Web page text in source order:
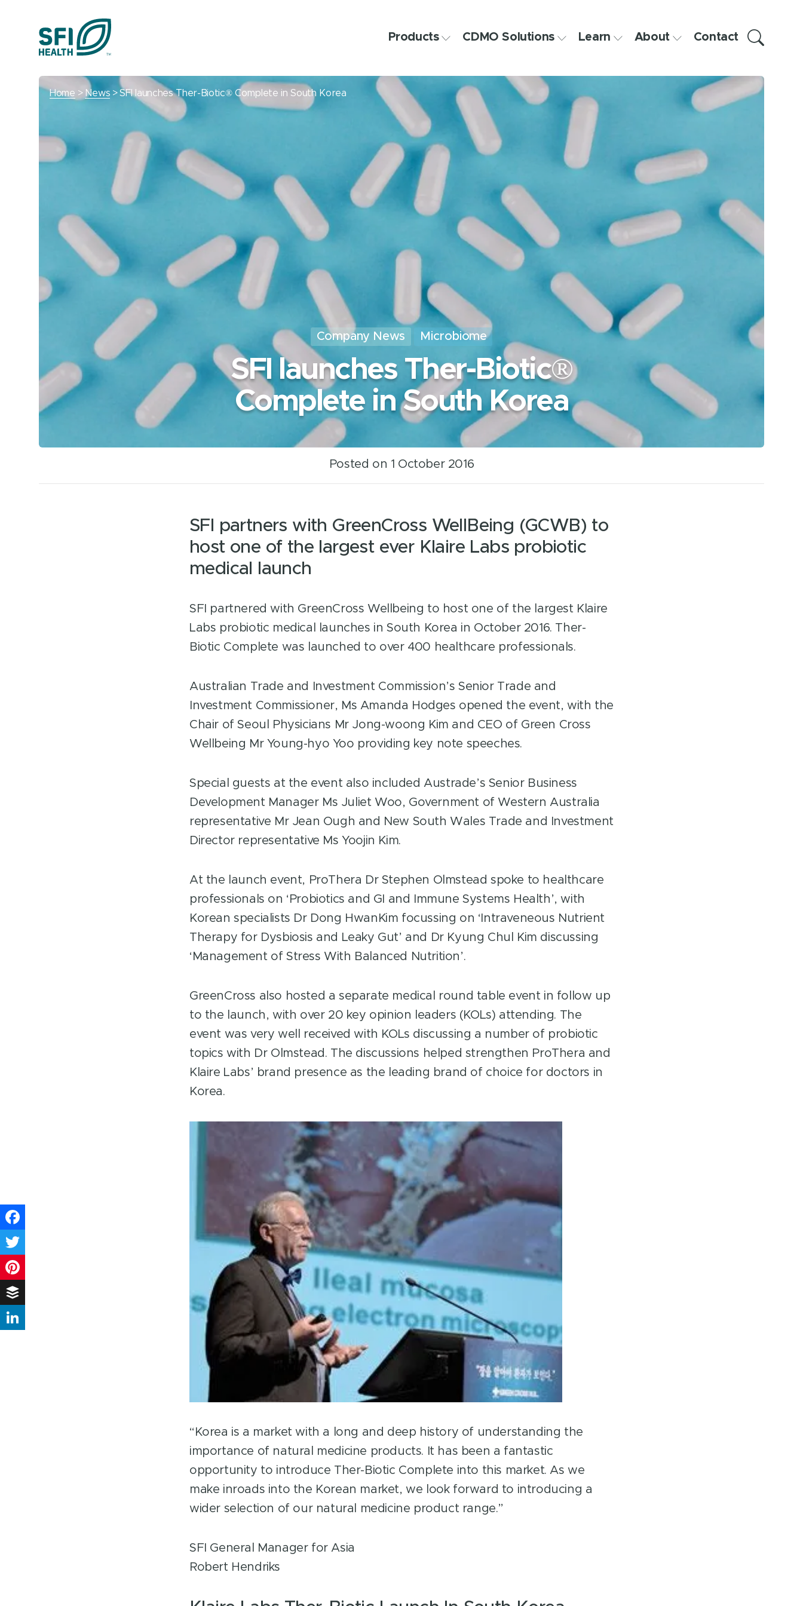
Products CDMO Solutions Learn About Contact
Home News SFI launches Ther-Biotic® Complete in South Korea
Company News Microbiome
SFI launches Ther-Biotic®
Complete in South Korea
Posted on 1 October 2016
SFI partners with GreenCross WellBeing (GCWB) to
host one of the largest ever Klaire Labs probiotic
medical launch
SFI partnered with GreenCross Wellbeing to host one of the largest Klaire
Labs probiotic medical launches in South Korea in October 2016. Ther-
Biotic Complete was launched to over 400 healthcare professionals.
Australian Trade and Investment Commission’s Senior Trade and
Investment Commissioner, Ms Amanda Hodges opened the event, with the
Chair of Seoul Physicians Mr Jong-woong Kim and CEO of Green Cross
Wellbeing Mr Young-hyo Yoo providing key note speeches.
Special guests at the event also included Austrade’s Senior Business
Development Manager Ms Juliet Woo, Government of Western Australia
representative Mr Jean Ough and New South Wales Trade and Investment
Director representative Ms Yoojin Kim.
At the launch event, ProThera Dr Stephen Olmstead spoke to healthcare
professionals on ‘Probiotics and GI and Immune Systems Health’, with
Korean specialists Dr Dong HwanKim focussing on ‘Intraveneous Nutrient
Therapy for Dysbiosis and Leaky Gut’ and Dr Kyung Chul Kim discussing
‘Management of Stress With Balanced Nutrition’.
GreenCross also hosted a separate medical round table event in follow up
to the launch, with over 20 key opinion leaders (KOLs) attending. The
event was very well received with KOLs discussing a number of probiotic
topics with Dr Olmstead. The discussions helped strengthen ProThera and
Klaire Labs’ brand presence as the leading brand of choice for doctors in
Korea.
“Korea is a market with a long and deep history of understanding the
importance of natural medicine products. It has been a fantastic
opportunity to introduce Ther-Biotic Complete into this market. As we
make inroads into the Korean market, we look forward to introducing a
wider selection of our natural medicine product range.”
SFI General Manager for Asia
Robert Hendriks
Facebook
Twitter
Pinterest
Buffer